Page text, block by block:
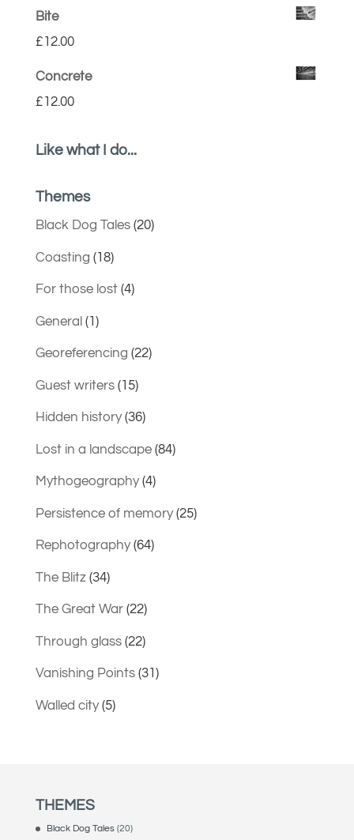
Bite
£12.00
Concrete
£12.00
Like what I do...
Themes
Black Dog Tales(20)
Coasting (18)
For those lost(4)
General (1)
Georeferencing (22)
Guest writers(15)
Hidden history(36)
Lost in a landscape(84)
Mythogeography(4)
Persistence of memory(25)
Rephotography(64)
The Blitz(34)
The Great War(22)
Through glass(22)
Vanishing Points(31)
Walled city(5)
THEMES
Black Dog Tales(20)